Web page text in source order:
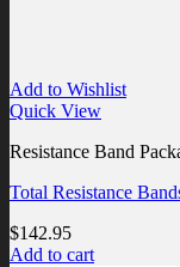
Add to Wishlist
Quick View
Resistance Band
Total Resistance
$142.95
Add to cart